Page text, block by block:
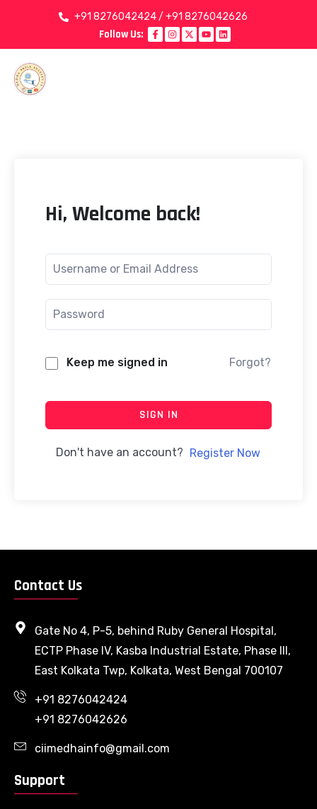
+91 8276042424 / +91 8276042626
Follow Us:
Hi, Welcome back!
Keep me signed in Forgot?
SIGN IN
Don't have an account? Register Now
Contact Us
Gate No 4, P-5, behind Ruby General Hospital,
ECTP Phase IV, Kasba Industrial Estate, Phase III,
East Kolkata Twp, Kolkata, West Bengal 700107
+91 8276042424
+91 8276042626
ciimedhainfo@gmail.com
Support